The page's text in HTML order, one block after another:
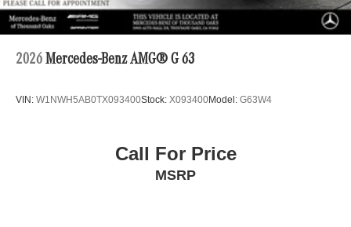
2026 Mercedes-Benz AMG® G 63
VIN: W1NWH5AB0TX093400Stock: X093400Model: G63W4
Call For Price
MSRP